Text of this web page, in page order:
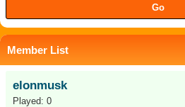
Member List
elonmusk
Played: 0